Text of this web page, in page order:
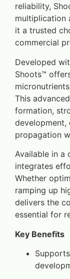
reliability,
multiplication
it a trusted
commercial
Developed
Shoots™
This
formation,
development,
propagation
Available in a
integrates
Whether
ramping up
delivers the
essential for
Key Benefits